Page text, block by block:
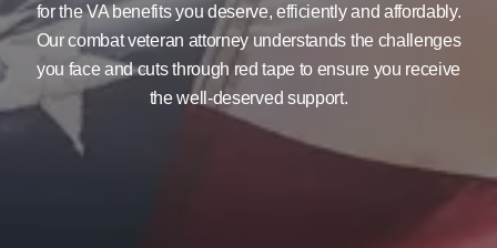
for the VA benefits you deserve, efficiently and affordably.
Our combat veteran attorney understands the challenges
you face and cuts through red tape to ensure you receive
the well-deserved support.